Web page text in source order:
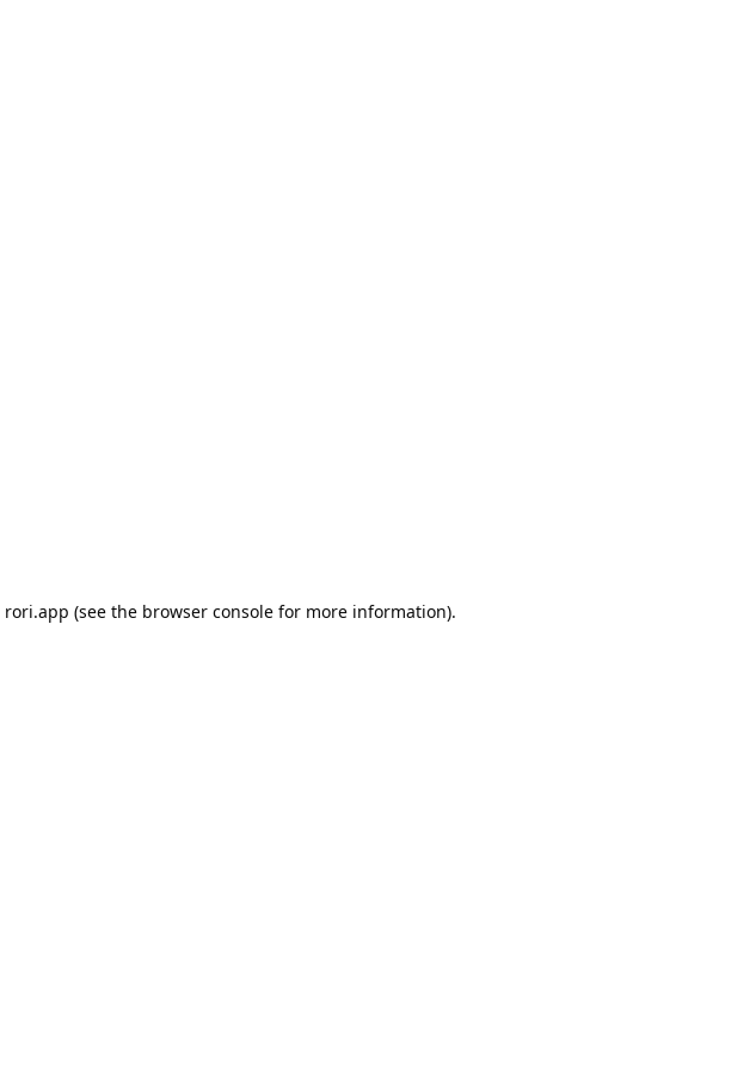
rori.app (see the browser console for more information).